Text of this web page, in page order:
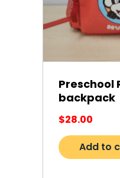
Preschool
backpack
$28.00
Add to